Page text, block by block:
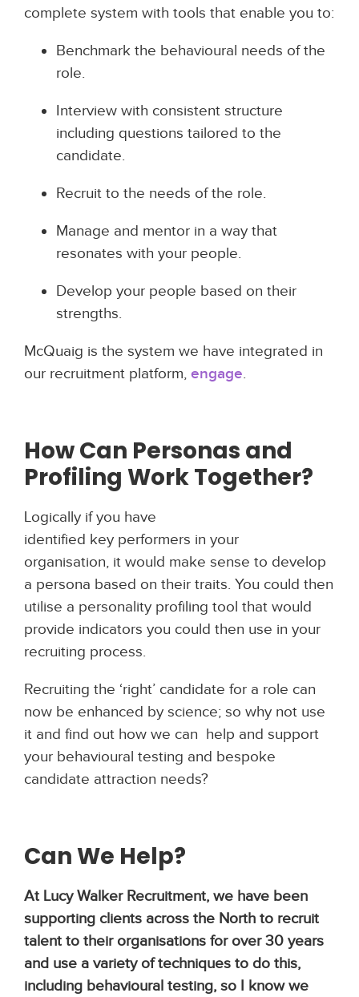
complete system with tools that enable you to:
Benchmark the behavioural needs of the
role.
Interview with consistent structure
including questions tailored to the
candidate.
Recruit to the needs of the role.
Manage and mentor in a way that
resonates with your people.
Develop your people based on their
strengths.
McQuaig is the system we have integrated in
our recruitment platform, engage
How Can Personas and
Profiling Work Together?
Logically if you have
identified key performers in your
organisation, it would make sense to develop
a persona based on their traits. You could then
utilise a personality profiling tool that would
provide indicators you could then use in your
recruiting process.
Recruiting the ‘right’ candidate for a role can
now be enhanced by science; so why not use
it and find out how we can help and support
your behavioural testing and bespoke
candidate attraction needs?
Can We Help?
At Lucy Walker Recruitment, we have been
supporting clients across the North to recruit
talent to their organisations for over 30 years
and use a variety of techniques to do this,
including behavioural testing, so I know we